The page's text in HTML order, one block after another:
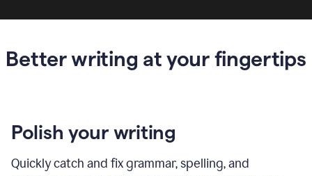
Better writing at your fingertips
Polish your writing
Quickly catch and fix grammar, spelling, and